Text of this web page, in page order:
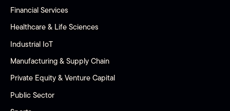
Financial Services
Healthcare & Life Sciences
Industrial IoT
Manufacturing & Supply Chain
Private Equity & Venture Capital
Public Sector